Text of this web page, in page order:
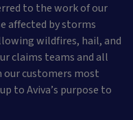
to the work of our
affected by storms
wildfires, hail, and
claims teams and all
our customers most
to Aviva’s purpose to